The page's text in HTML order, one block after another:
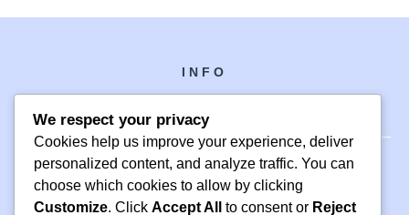
INFO
PH +1 000 000 0000
We respect your privacy
Cookies help us improve your experience, deliver
personalized content, and analyze traffic. You can
choose which cookies to allow by clicking
Customize. Click Accept All to consent or Reject